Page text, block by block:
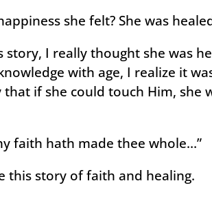
she felt? She was
I really thought she was
with age, I realize it
that if she could touch Him, she
faith hath made thee whole…”
this story of faith and healing.